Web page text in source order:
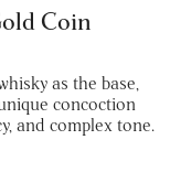
Coin
as the base,
concoction
and complex tone.